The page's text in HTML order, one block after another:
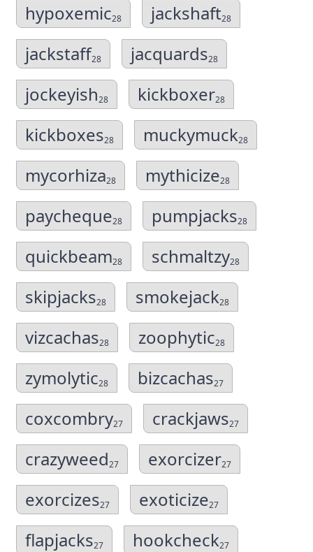
hypoxemic28 jackshaft28
jackstaff28 jacquards28
jockeyish28 kickboxer28
kickboxes28 muckymuck28
mycorhiza28 mythicize28
paycheque28 pumpjacks28
quickbeam28 schmaltzy28
skipjacks28 smokejack28
vizcachas28 zoophytic28
zymolytic28 bizcachas27
coxcombry27 crackjaws27
crazyweed27 exorcizer27
exorcizes27 exoticize27
flapjacks27 hookcheck27